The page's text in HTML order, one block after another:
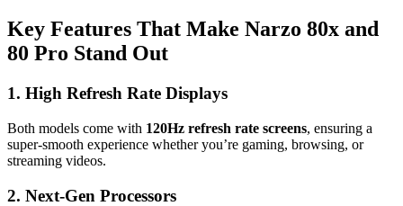
Key Features That Make Narzo 80x and
80 Pro Stand Out
1. High Refresh Rate Displays
Both models come with 120Hz refresh rate screens, ensuring a
super-smooth experience whether you’re gaming, browsing, or
streaming videos.
2. Next-Gen Processors